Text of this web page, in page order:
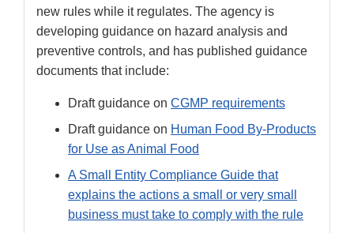
new rules while it regulates. The agency is
developing guidance on hazard analysis and
preventive controls, and has published guidance
documents that include:
Draft guidance on CGMP requirements
Draft guidance on Human Food By-Products
for Use as Animal Food
A Small Entity Compliance Guide that
explains the actions a small or very small
business must take to comply with the rule